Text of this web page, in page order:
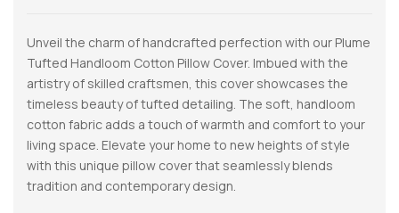
Unveil the charm of handcrafted perfection with our Plume
Tufted Handloom Cotton Pillow Cover. Imbued with the
artistry of skilled craftsmen, this cover showcases the
timeless beauty of tufted detailing. The soft, handloom
cotton fabric adds a touch of warmth and comfort to your
living space. Elevate your home to new heights of style
with this unique pillow cover that seamlessly blends
tradition and contemporary design.